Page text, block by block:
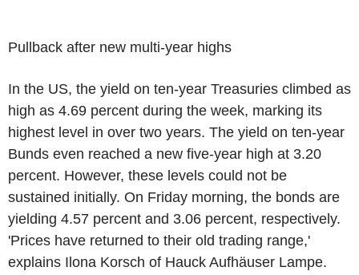
Pullback after new multi-year highs
In the US, the yield on ten-year Treasuries climbed as
high as 4.69 percent during the week, marking its
highest level in over two years. The yield on ten-year
Bunds even reached a new five-year high at 3.20
percent. However, these levels could not be
sustained initially. On Friday morning, the bonds are
yielding 4.57 percent and 3.06 percent, respectively.
'Prices have returned to their old trading range,'
explains Ilona Korsch of Hauck Aufhäuser Lampe.